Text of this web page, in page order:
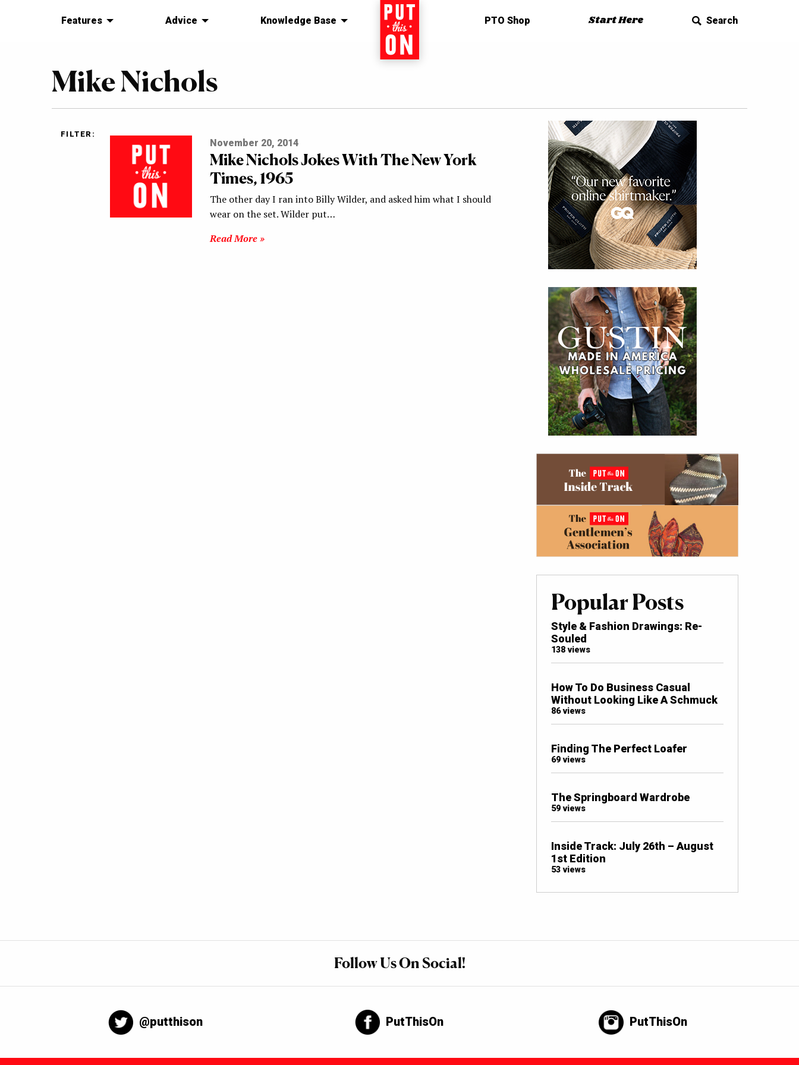
Features Advice Knowledge Base Home PTO Shop Start Here Search
Mike Nichols
FILTER:
November 20, 2014
Mike Nichols Jokes With The New York
Times, 1965
The other day I ran into Billy Wilder, and asked him what I should
wear on the set. Wilder put…
Read More »
Popular Posts
Style & Fashion Drawings: Re-
Souled
138 views
How To Do Business Casual
Without Looking Like A Schmuck
86 views
Finding The Perfect Loafer
69 views
The Springboard Wardrobe
59 views
Inside Track: July 26th – August
1st Edition
53 views
Follow Us On Social!
@putthison PutThisOn PutThisOn